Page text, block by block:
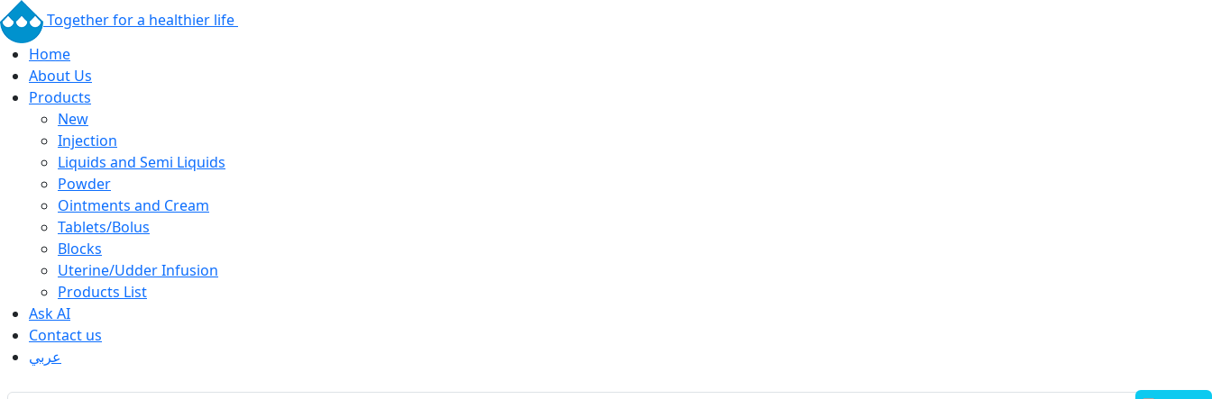
Together for a healthier life
Home
About Us
Products
New
Injection
Liquids and Semi Liquids
Powder
Ointments and Cream
Tablets/Bolus
Blocks
Uterine/Udder Infusion
Products List
Ask AI
Contact us
عربي